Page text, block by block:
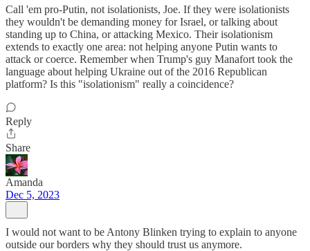
Call 'em pro-Putin, not isolationists, Joe. If they were isolationists
they wouldn't be demanding money for Israel, or talking about
standing up to China, or attacking Mexico. Their isolationism
extends to exactly one area: not helping anyone Putin wants to
attack or coerce. Remember when Trump's guy Manafort took the
language about helping Ukraine out of the 2016 Republican
platform? Is this "isolationism" really a coincidence?
Reply
Share
Amanda
Dec 5, 2023
I would not want to be Antony Blinken trying to explain to anyone
outside our borders why they should trust us anymore.